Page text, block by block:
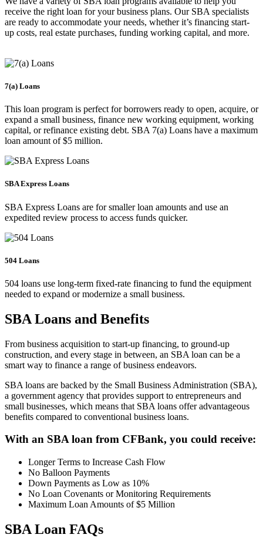
receive the right loan for your business plans. Our SBA specialists
are ready to accommodate your needs, whether it’s financing start-
up costs, real estate purchases, funding working capital, and more.
7(a) Loans
This loan program is perfect for borrowers ready to open, acquire, or
expand a small business, finance new working equipment, working
capital, or refinance existing debt. SBA 7(a) Loans have a maximum
loan amount of $5 million.
SBA Express Loans
SBA Express Loans are for smaller loan amounts and use an
expedited review process to access funds quicker.
504 Loans
504 loans use long-term fixed-rate financing to fund the equipment
needed to expand or modernize a small business.
SBA Loans and Benefits
From business acquisition to start-up financing, to ground-up
construction, and every stage in between, an SBA loan can be a
smart way to finance a range of business endeavors.
SBA loans are backed by the Small Business Administration (SBA),
a government agency that provides support to entrepreneurs and
small businesses, which means that SBA loans offer advantageous
benefits compared to conventional business loans.
With an SBA loan from CFBank, you could receive:
Longer Terms to Increase Cash Flow
No Balloon Payments
Down Payments as Low as 10%
No Loan Covenants or Monitoring Requirements
Maximum Loan Amounts of $5 Million
SBA Loan FAQs